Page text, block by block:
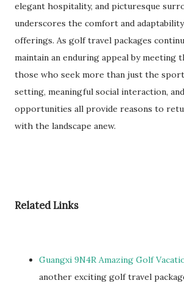
elegant hospitality, and picturesque
underscores the comfort and
offerings. As golf travel packages
maintain an enduring appeal by meeting
those who seek more than just the
setting, meaningful social interaction,
opportunities all provide reasons to
with the landscape anew.
Related Links
Guangxi 9N4R Amazing Golf
another exciting golf travel